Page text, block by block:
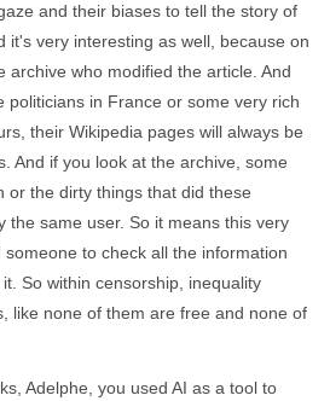
and their biases to tell the story of
it's very interesting as well, because on
archive who modified the article. And
politicians in France or some very rich
their Wikipedia pages will always be
And if you look at the archive, some
or the dirty things that did these
the same user. So it means this very
to check all the information
So within censorship, inequality
like none of them are free and none of
Adelphe, you used AI as a tool to